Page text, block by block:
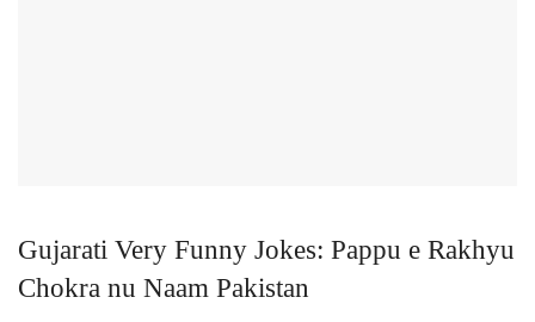
Gujarati Very Funny Jokes: Pappu e Rakhyu
Chokra nu Naam Pakistan